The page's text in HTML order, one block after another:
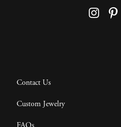
Contact Us
Custom Jewelry